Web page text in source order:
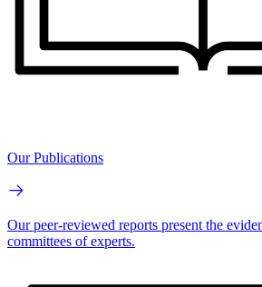
Our Publications
Our peer-reviewed reports present the
committees of experts.